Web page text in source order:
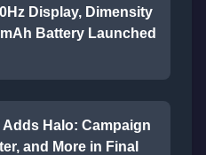
Display, Dimensity
Battery Launched
Adds Halo: Campaign
and More in Final